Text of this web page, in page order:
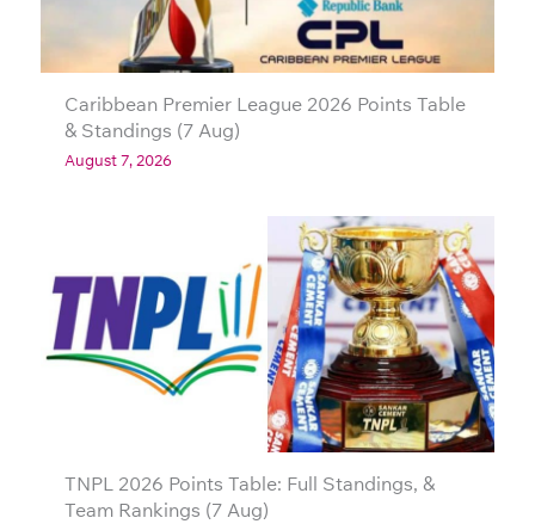
Caribbean Premier League 2026 Points Table
& Standings (7 Aug)
August 7, 2026
TNPL 2026 Points Table: Full Standings, &
Team Rankings (7 Aug)